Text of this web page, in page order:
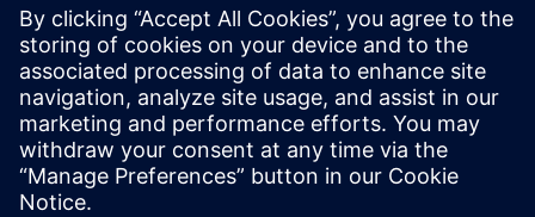
Tessent Silicon
Lifecycle
Solutions
Learn more about Tessent
software and solutions.